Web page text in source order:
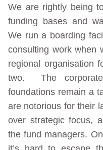
We are rightly being
funding bases and
We run a boarding
consulting work when
regional organisation
two. The corporate
foundations remain a
are notorious for their
over strategic focus,
the fund managers.